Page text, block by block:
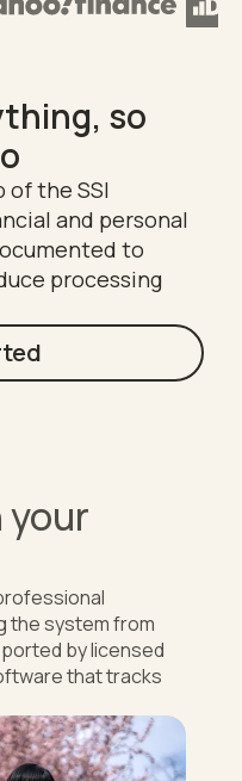
so
of the SSI
and personal
to
processing
your
the system from
by licensed
that tracks